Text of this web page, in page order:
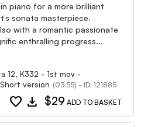
piano for a more brilliant
sonata masterpiece.
with a romantic passionate
enthralling progress...
12, K332 - 1st mov -
version (03:55) - ID: 121885
favorite download $29 ADD TO BASKET